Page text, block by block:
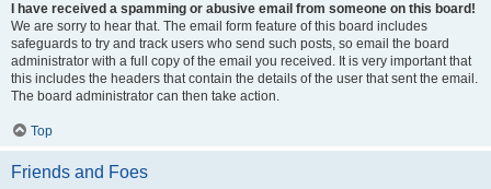
I have received a spamming or abusive email from someone on this board!
We are sorry to hear that. The email form feature of this board includes
safeguards to try and track users who send such posts, so email the board
administrator with a full copy of the email you received. It is very important that
this includes the headers that contain the details of the user that sent the email.
The board administrator can then take action.
Top
Friends and Foes